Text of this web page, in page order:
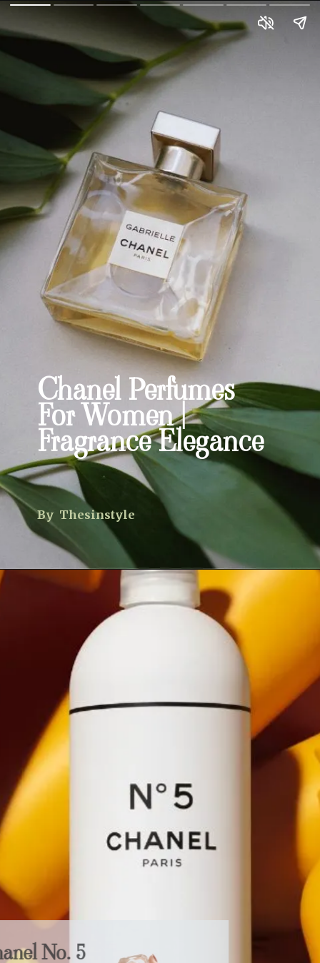
Chanel Perfumes
For Women |
Fragrance Elegance
By Thesinstyle
Chanel No. 5